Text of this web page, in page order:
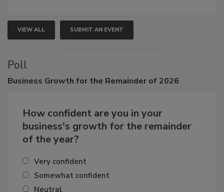
VIEW ALL SUBMIT AN EVENT
Poll
How confident are you in your
business's growth for the remainder
Very confident
Somewhat confident